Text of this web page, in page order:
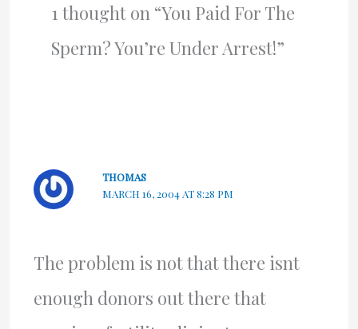
1 thought on “You Paid For The
Sperm? You’re Under Arrest!”
THOMAS
MARCH 16, 2004 AT 8:28 PM
The problem is not that there isnt
enough donors out there that